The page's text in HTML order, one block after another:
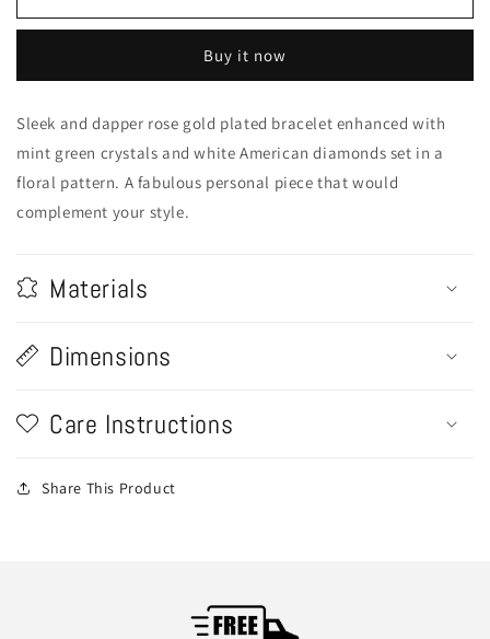
Design
Design
Buy it now
Sleek and dapper rose gold plated bracelet enhanced with
mint green crystals and white American diamonds set in a
floral pattern. A fabulous personal piece that would
complement your style.
Materials
Dimensions
Care Instructions
Share This Product